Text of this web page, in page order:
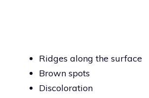
Ridges along the surface
Brown spots
Discoloration